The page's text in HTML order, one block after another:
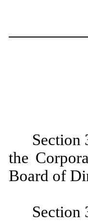
the
Board of